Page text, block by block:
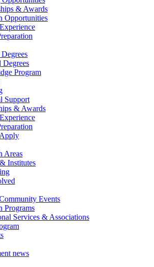
& Awards
Opportunities
Degrees
Program
Support
& Awards
Areas
& Institutes
Events
Programs
Services & Associations
news